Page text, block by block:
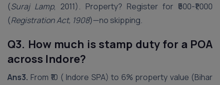
(Suraj Lamp, 2011). Property? Register for ₹500-₹1,000
(Registration Act, 1908)—no skipping.
Q3. How much is stamp duty for a POA
across Indore?
Ans3. From ₹10 ( Indore SPA) to 6% property value (Bihar